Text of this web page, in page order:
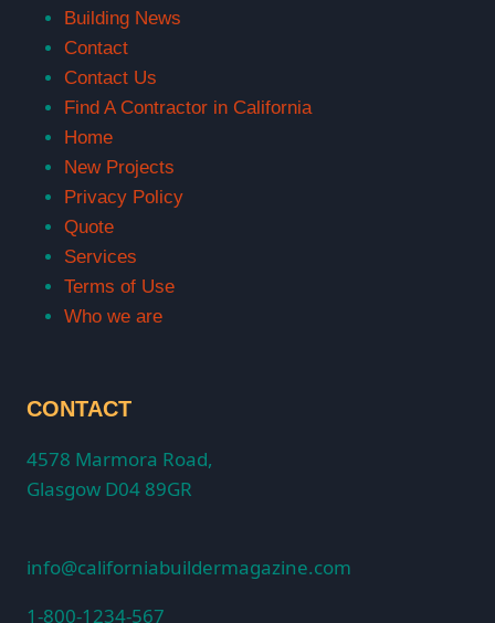
Building News
Contact
Contact Us
Find A Contractor in California
Home
New Projects
Privacy Policy
Quote
Services
Terms of Use
Who we are
CONTACT
4578 Marmora Road,
Glasgow D04 89GR
info@californiabuildermagazine.com
1-800-1234-567